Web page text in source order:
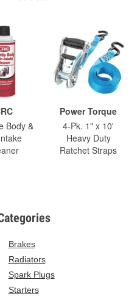
Body &
Power Torque
4-Pk. 1" x 10'
Heavy Duty
Ratchet Straps
Brakes
Radiators
Spark Plugs
Starters